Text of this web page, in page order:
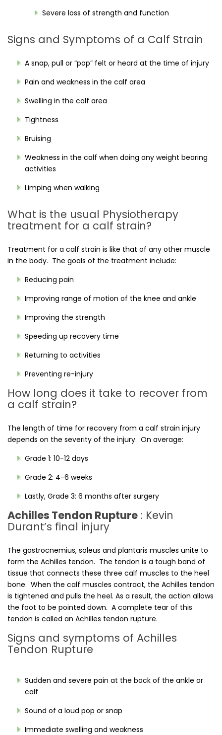
Severe loss of strength and function
Signs and Symptoms of a Calf Strain
A snap, pull or “pop” felt or heard at the time of injury
Pain and weakness in the calf area
Swelling in the calf area
Tightness
Bruising
Weakness in the calf when doing any weight bearing
activities
Limping when walking
What is the usual Physiotherapy
treatment for a calf strain?
Treatment for a calf strain is like that of any other muscle
in the body. The goals of the treatment include:
Reducing pain
Improving range of motion of the knee and ankle
Improving the strength
Speeding up recovery time
Returning to activities
Preventing re-injury
How long does it take to recover from
a calf strain?
The length of time for recovery from a calf strain injury
depends on the severity of the injury. On average:
Grade 1: 10-12 days
Grade 2: 4-6 weeks
Lastly, Grade 3: 6 months after surgery
Achilles Tendon Rupture : Kevin
Durant’s final injury
The gastrocnemius, soleus and plantaris muscles unite to
form the Achilles tendon. The tendon is a tough band of
tissue that connects these three calf muscles to the heel
bone. When the calf muscles contract, the Achilles tendon
is tightened and pulls the heel. As a result, the action allows
the foot to be pointed down. A complete tear of this
tendon is called an Achilles tendon rupture.
Signs and symptoms of Achilles
Tendon Rupture
Sudden and severe pain at the back of the ankle or
calf
Sound of a loud pop or snap
Immediate swelling and weakness